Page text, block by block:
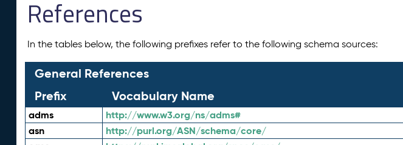
References
In the tables below, the following prefixes refer to the following schema sources:
General References
Prefix
Vocabulary Name
adms http://www.w3.org/ns/adms#
asn http://purl.org/ASN/schema/core/